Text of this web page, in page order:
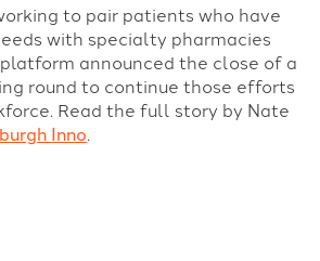
to pair patients who have
with specialty pharmacies
announced the close of a
round to continue those efforts
Read the full story by Nate
Inno.